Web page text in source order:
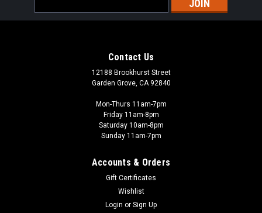
Address
Contact Us
12188 Brookhurst Street
Garden Grove, CA 92840
Mon-Thurs 11am-7pm
Friday 11am-8pm
Saturday 10am-8pm
Sunday 11am-7pm
Accounts & Orders
Gift Certificates
Wishlist
Login or Sign Up